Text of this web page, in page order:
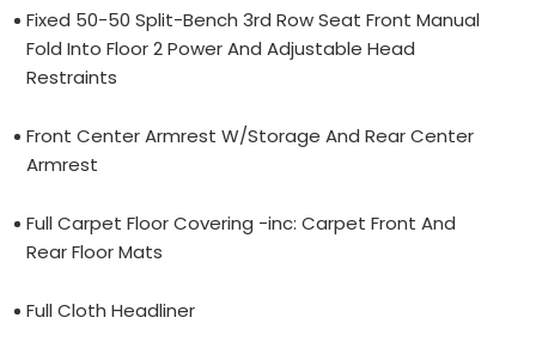
Fixed 50-50 Split-Bench 3rd Row Seat Front Manual
Fold Into Floor 2 Power And Adjustable Head
Restraints
Front Center Armrest W/Storage And Rear Center
Armrest
Full Carpet Floor Covering -inc: Carpet Front And
Rear Floor Mats
Full Cloth Headliner